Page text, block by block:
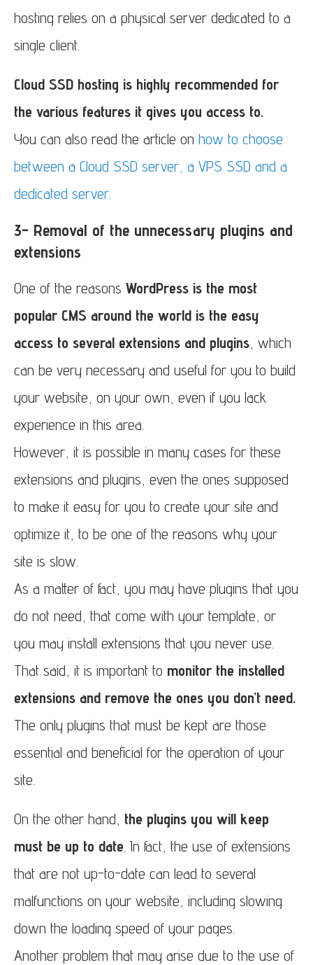
hosting relies on a physical server dedicated to a
single client.
Cloud SSD hosting is highly recommended for
the various features it gives you access to.
You can also read the article on how to choose
between a Cloud SSD server, a VPS SSD and a
dedicated server.
3- Removal of the unnecessary plugins and
extensions
One of the reasons WordPress is the most
popular CMS around the world is the easy
access to several extensions and plugins , which
can be very necessary and useful for you to build
your website, on your own, even if you lack
experience in this area.
However, it is possible in many cases for these
extensions and plugins, even the ones supposed
to make it easy for you to create your site and
optimize it, to be one of the reasons why your
site is slow.
As a matter of fact, you may have plugins that you
do not need, that come with your template, or
you may install extensions that you never use.
That said, it is important to monitor the installed
extensions and remove the ones you don’t need.
The only plugins that must be kept are those
essential and beneficial for the operation of your
site.
On the other hand, the plugins you will keep
must be up to date . In fact, the use of extensions
that are not up-to-date can lead to several
malfunctions on your website, including slowing
down the loading speed of your pages.
Another problem that may arise due to the use of